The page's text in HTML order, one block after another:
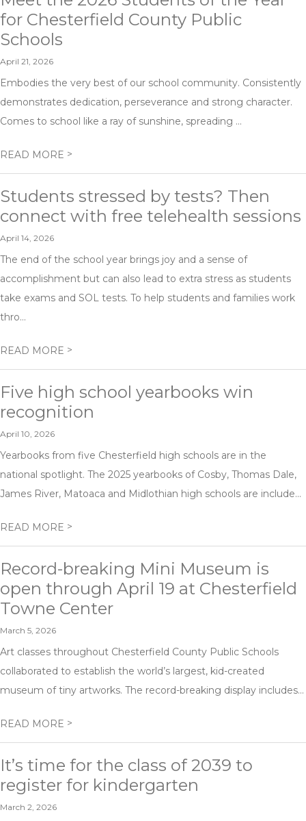
for Chesterfield County Public
Schools
April 21, 2026
Embodies the very best of our school community. Consistently
demonstrates dedication, perseverance and strong character.
Comes to school like a ray of sunshine, spreading ...
READ MORE >
Students stressed by tests? Then
connect with free telehealth sessions
April 14, 2026
The end of the school year brings joy and a sense of
accomplishment but can also lead to extra stress as students
take exams and SOL tests. To help students and families work
thro...
READ MORE >
Five high school yearbooks win
recognition
April 10, 2026
Yearbooks from five Chesterfield high schools are in the
national spotlight. The 2025 yearbooks of Cosby, Thomas Dale,
James River, Matoaca and Midlothian high schools are include...
READ MORE >
Record-breaking Mini Museum is
open through April 19 at Chesterfield
Towne Center
March 5, 2026
Art classes throughout Chesterfield County Public Schools
collaborated to establish the world’s largest, kid-created
museum of tiny artworks. The record-breaking display includes...
READ MORE >
It’s time for the class of 2039 to
register for kindergarten
March 2, 2026